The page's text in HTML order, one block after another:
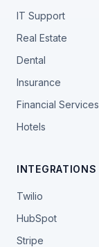
IT Support
Real Estate
Dental
Insurance
Financial Services
Hotels
INTEGRATIONS
Twilio
HubSpot
Stripe